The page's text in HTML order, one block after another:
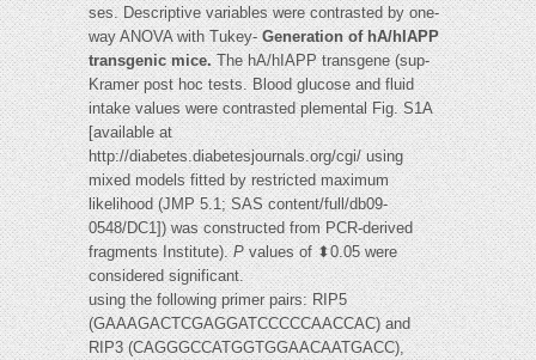
ses. Descriptive variables were contrasted by one-
way ANOVA with Tukey-Generation of hA/hIAPP
transgenic mice.The hA/hIAPP transgene (sup-
Kramer post hoc tests. Blood glucose and fluid
intake values were contrasted plemental Fig. S1A
[available at
http://diabetes.diabetesjournals.org/cgi/ using
mixed models fitted by restricted maximum
likelihood (JMP 5.1; SAS content/full/db09-
0548/DC1]) was constructed from PCR-derived
fragments Institute).Pvalues of ⬍0.05 were
considered significant.
using the following primer pairs: RIP5
(GAAAGACTCGAGGATCCCCCAACCAC) and
RIP3 (CAGGGCCATGGTGGAACAATGACC),